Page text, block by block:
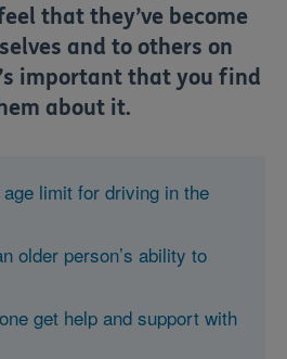
that they’ve become
and to others on
important that you find
about it.
limit for driving in the
older person’s ability to
get help and support with